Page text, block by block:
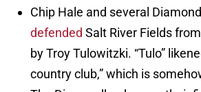
Chip Hale and several
defended Salt River Fields
by Troy Tulowitzki. “Tulo”
country club,” which is